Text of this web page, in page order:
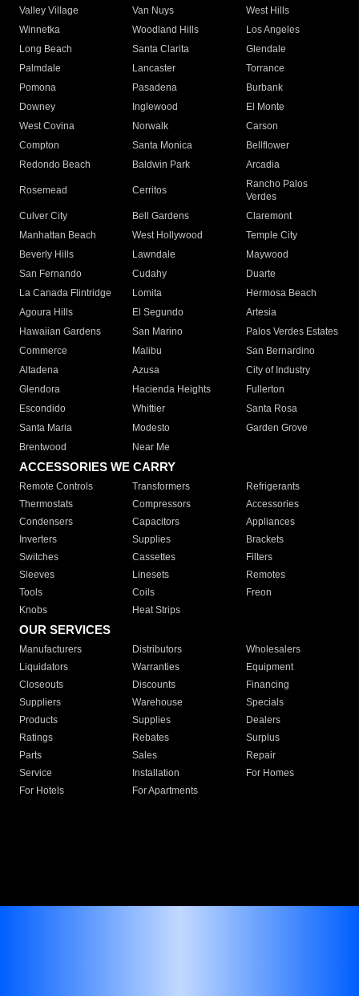
Valley Village
Van Nuys
West Hills
Winnetka
Woodland Hills
Los Angeles
Long Beach
Santa Clarita
Glendale
Palmdale
Lancaster
Torrance
Pomona
Pasadena
Burbank
Downey
Inglewood
El Monte
West Covina
Norwalk
Carson
Compton
Santa Monica
Bellflower
Redondo Beach
Baldwin Park Arcadia
Rosemead Cerritos
Rancho Palos
Verdes
Culver City
Bell Gardens
Claremont
Manhattan Beach
West Hollywood
Temple City
Beverly Hills
Lawndale
Maywood
San Fernando
Cudahy
Duarte
La Canada Flintridge
Lomita
Hermosa Beach
Agoura Hills
El Segundo
Artesia
Hawaiian Gardens
San Marino
Palos Verdes Estates
Commerce
Malibu
San Bernardino
Altadena
Azusa
City of Industry
Glendora
Hacienda Heights
Fullerton
Escondido
Whittier
Santa Rosa
Santa Maria
Modesto
Garden Grove
Brentwood
Near Me
ACCESSORIES WE CARRY
Remote Controls Transformers
Refrigerants
Thermostats
Compressors
Accessories
Condensers
Capacitors
Appliances
Inverters
Supplies
Brackets
Switches
Cassettes
Filters
Sleeves
Linesets
Remotes
Tools
Coils
Freon
Knobs
Heat Strips
OUR SERVICES
Manufacturers Distributors
Wholesalers
Liquidators
Warranties
Equipment
Closeouts
Discounts
Financing
Suppliers
Warehouse
Specials
Products
Supplies
Dealers
Ratings
Rebates
Surplus
Parts
Sales
Repair
Service
Installation
For Homes
For Hotels
For Apartments